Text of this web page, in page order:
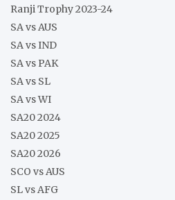
Ranji Trophy 2023-24
SA vs AUS
SA vs IND
SA vs PAK
SA vs SL
SA vs WI
SA20 2024
SA20 2025
SA20 2026
SCO vs AUS
SL vs AFG